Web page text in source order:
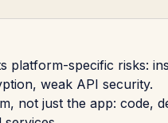
platform-specific risks:
weak API security.
not just the app: code,